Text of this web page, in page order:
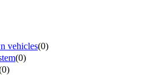
vehicles(0)
(0)
0)